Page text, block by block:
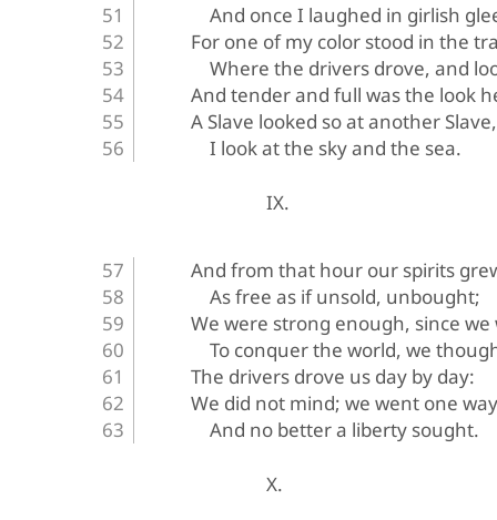
And once I laughed in girlish
For one of my color stood in the
Where the drivers drove, and
And tender and full was the look
A Slave looked so at another
I look at the sky and the sea.
IX.
And from that hour our spirits
As free as if unsold, unbought;
We were strong enough, since we
To conquer the world, we
The drivers drove us day by day:
We did not mind; we went one
And no better a liberty sought.
X.